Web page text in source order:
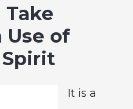
of
It is a